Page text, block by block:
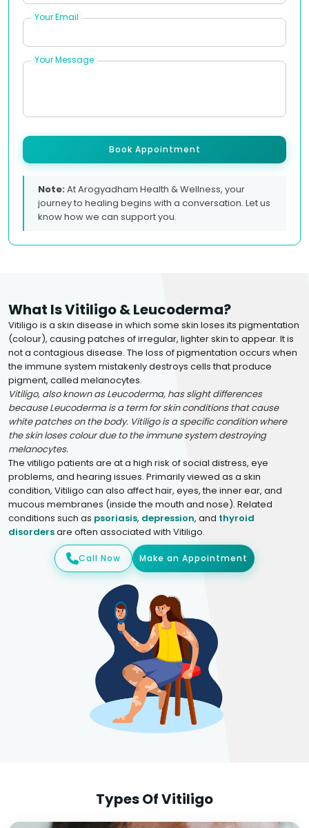
Your Email
Your Message
Book Appointment
Note:At Arogyadham Health & Wellness, your
journey to healing begins with a conversation. Let us
know how we can support you.
What Is Vitiligo & Leucoderma?
Vitiligo is a skin disease in which some skin loses its pigmentation
(colour), causing patches of irregular, lighter skin to appear. It is
not a contagious disease. The loss of pigmentation occurs when
the immune system mistakenly destroys cells that produce
pigment, called melanocytes.
Vitiligo, also known as Leucoderma, has slight differences
because Leucoderma is a term for skin conditions that cause
white patches on the body. Vitiligo is a specific condition where
the skin loses colour due to the immune system destroying
melanocytes.
The vitiligo patients are at a high risk of social distress, eye
problems, and hearing issues. Primarily viewed as a skin
condition, Vitiligo can also affect hair, eyes, the inner ear, and
mucous membranes (inside the mouth and nose). Related
conditions such as psoriasis, depression, and thyroid
disordersare often associated with Vitiligo.
Call Now Make an Appointment
Types Of Vitiligo